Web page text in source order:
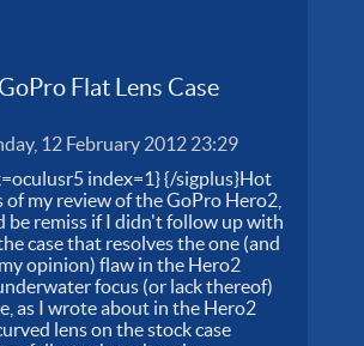
Flat Lens Case
12 February 2012 23:29
index=1} {/sigplus}Hot
of my review of the GoPro Hero2,
be remiss if I didn't follow up with
case that resolves the one (and
opinion) flaw in the Hero2
focus (or lack thereof)
as I wrote about in the Hero2
lens on the stock case